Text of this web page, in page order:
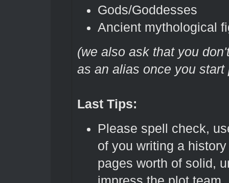
Gods/Goddesses
Ancient mythological
(we also ask that you
as an alias once you start
Last Tips:
Please spell check,
of you writing a
pages worth of solid,